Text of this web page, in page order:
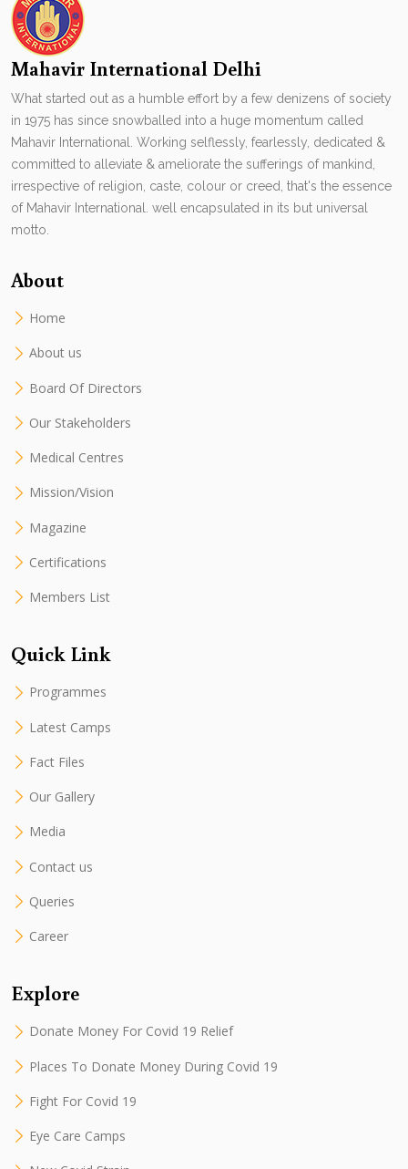
Mahavir International Delhi
What started out as a humble effort by a few denizens of society
in 1975 has since snowballed into a huge momentum called
Mahavir International. Working selflessly, fearlessly, dedicated &
committed to alleviate & ameliorate the sufferings of mankind,
irrespective of religion, caste, colour or creed, that's the essence
of Mahavir International. well encapsulated in its but universal
motto.
About
Home
About us
Board Of Directors
Our Stakeholders
Medical Centres
Mission/Vision
Magazine
Certifications
Members List
Quick Link
Programmes
Latest Camps
Fact Files
Our Gallery
Media
Contact us
Queries
Career
Explore
Donate Money For Covid 19 Relief
Places To Donate Money During Covid 19
Fight For Covid 19
Eye Care Camps